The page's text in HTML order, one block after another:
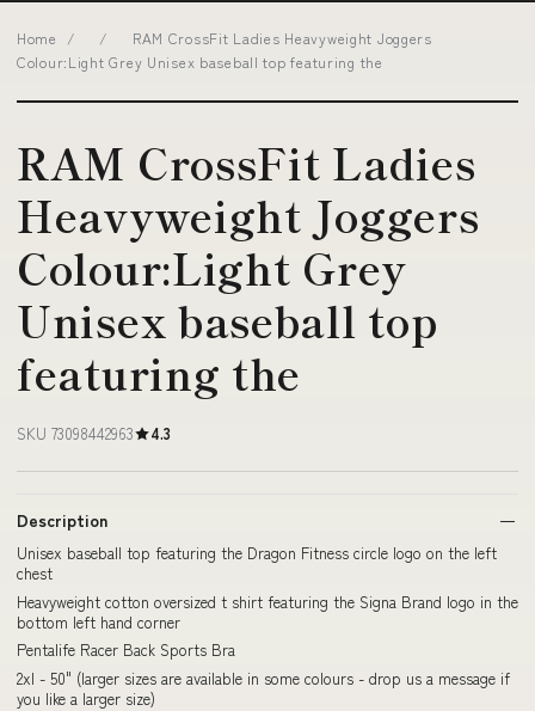
Home / /
RAM CrossFit Ladies Heavyweight Joggers
Colour:Light Grey Unisex baseball top featuring the
RAM CrossFit Ladies
Heavyweight Joggers
Colour:Light Grey
Unisex baseball top
featuring the
SKU 73098442963 4.3
Description
Unisex baseball top featuring the Dragon Fitness circle logo on the left
chest
Heavyweight cotton oversized t shirt featuring the Signa Brand logo in the
bottom left hand corner
Pentalife Racer Back Sports Bra
2xl - 50" (larger sizes are available in some colours - drop us a message if
you like a larger size)